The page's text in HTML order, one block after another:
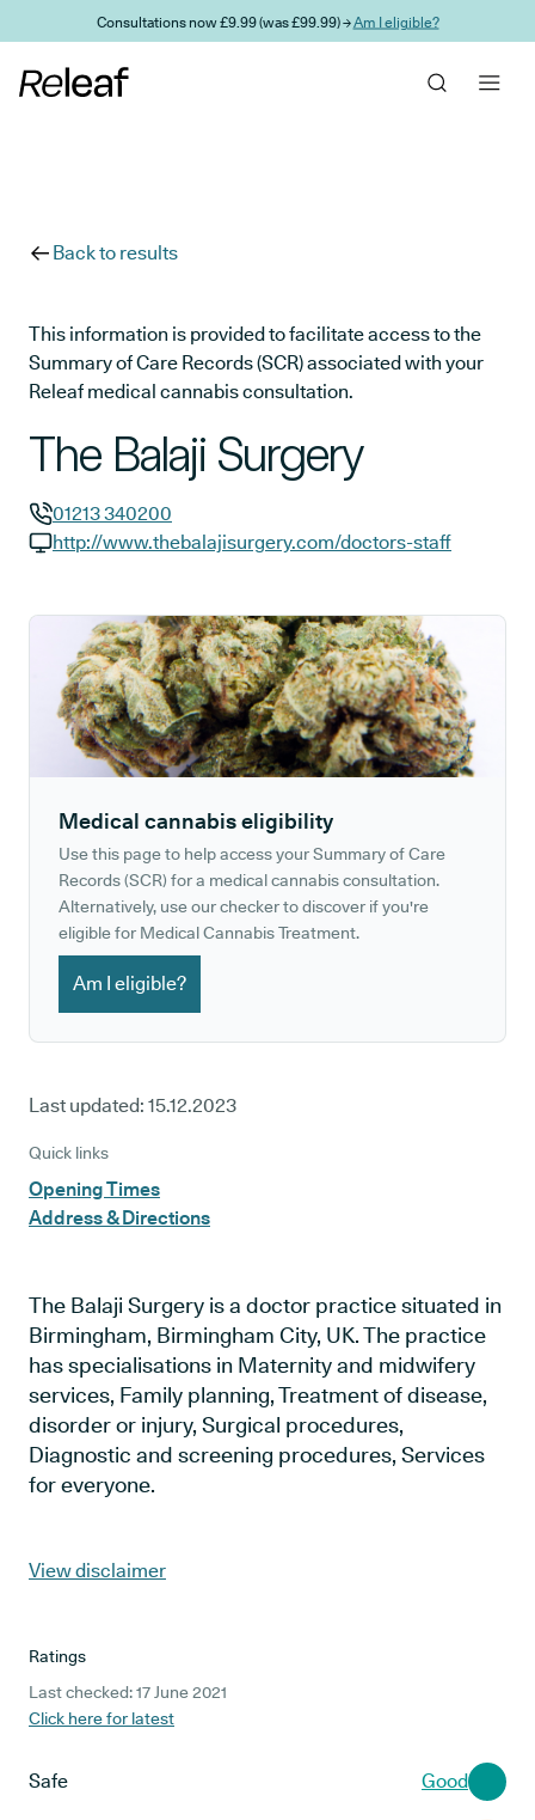
Skip to main contentConsultations now £9.99 (was £99.99) →Am I eligible?
Back to results
This information is provided to facilitate access to the
Summary of Care Records (SCR) associated with your
Releaf medical cannabis consultation.
The Balaji Surgery
GP phone number:
01213 340200
http://www.thebalajisurgery.com/doctors-staff
Medical cannabis eligibility
Use this page to help access your Summary of Care
Records (SCR) for a medical cannabis consultation.
Alternatively, use our checker to discover if you're
eligible for Medical Cannabis Treatment.
Am I eligible?
Last updated: 15.12.2023
Quick links
Opening Times
Address & Directions
The Balaji Surgery is a doctor practice situated in
Birmingham, Birmingham City, UK. The practice
has specialisations in Maternity and midwifery
services, Family planning, Treatment of disease,
disorder or injury, Surgical procedures,
Diagnostic and screening procedures, Services
for everyone.
View disclaimer
Ratings
Last checked: 17 June 2021
Click here for latest
Safe Good